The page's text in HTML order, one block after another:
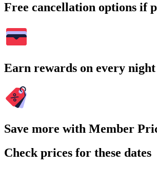
Free cancellation options if
Earn rewards on every
Save more with Member
Check prices for these dates